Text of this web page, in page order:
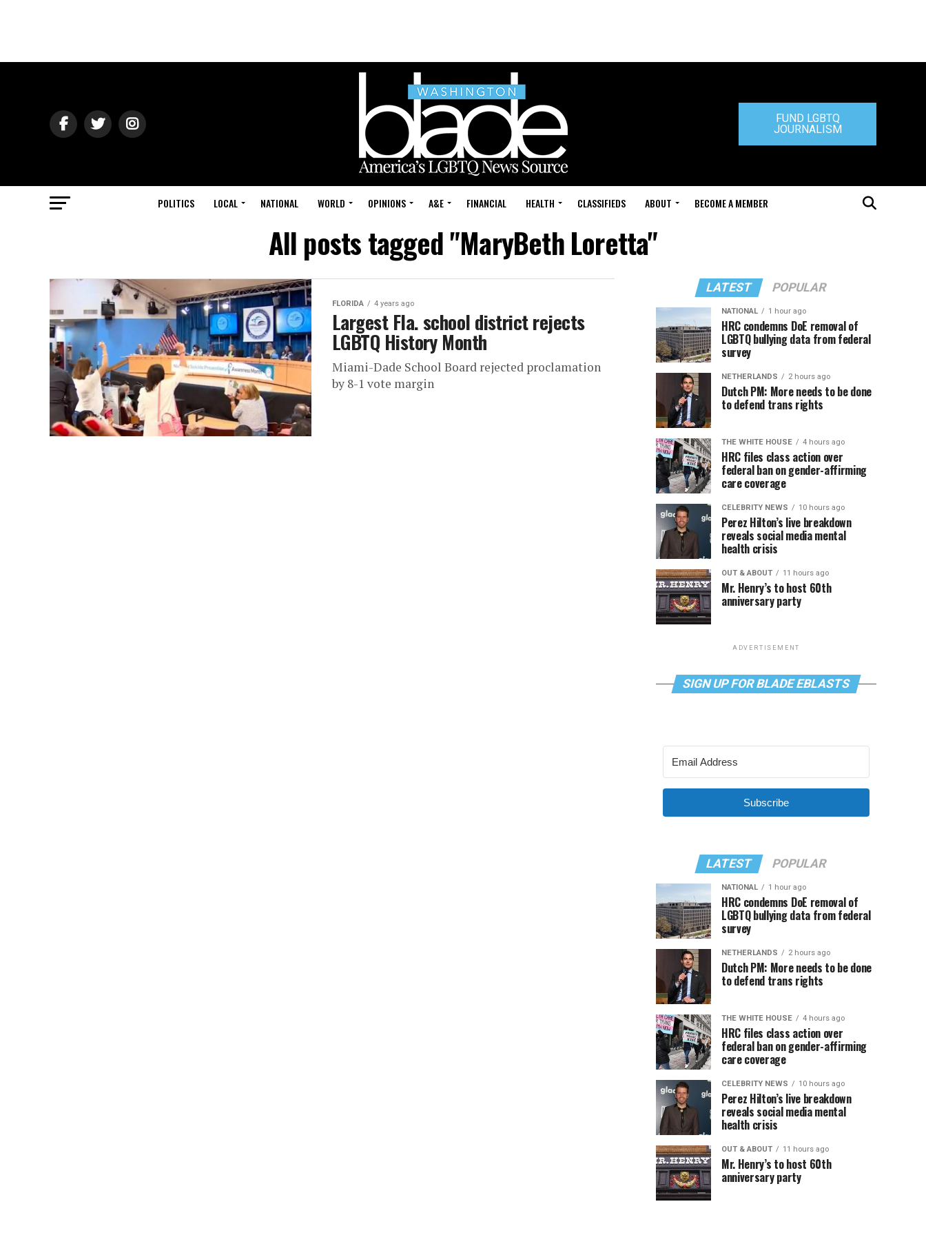
FUND LGBTQ
JOURNALISM
POLITICS LOCAL NATIONAL WORLD OPINIONS A&E FINANCIAL HEALTH CLASSIFIEDS ABOUT BECOME A MEMBER
All posts tagged "MaryBeth Loretta"
FLORIDA 4 years ago
Largest Fla. school district rejects
LGBTQ History Month
Miami-Dade School Board rejected proclamation
by 8-1 vote margin
LATEST POPULAR
NATIONAL 1 hour ago
HRC condemns DoE removal of
LGBTQ bullying data from federal
survey
NETHERLANDS 2 hours ago
Dutch PM: More needs to be done
to defend trans rights
THE WHITE HOUSE 4 hours ago
HRC files class action over
federal ban on gender-affirming
care coverage
CELEBRITY NEWS 10 hours ago
Perez Hilton’s live breakdown
reveals social media mental
health crisis
OUT & ABOUT 11 hours ago
Mr. Henry’s to host 60th
anniversary party
ADVERTISEMENT
SIGN UP FOR BLADE EBLASTS
Subscribe
LATEST POPULAR
NATIONAL 1 hour ago
HRC condemns DoE removal of
LGBTQ bullying data from federal
survey
NETHERLANDS 2 hours ago
Dutch PM: More needs to be done
to defend trans rights
THE WHITE HOUSE 4 hours ago
HRC files class action over
federal ban on gender-affirming
care coverage
CELEBRITY NEWS 10 hours ago
Perez Hilton’s live breakdown
reveals social media mental
health crisis
OUT & ABOUT 11 hours ago
Mr. Henry’s to host 60th
anniversary party